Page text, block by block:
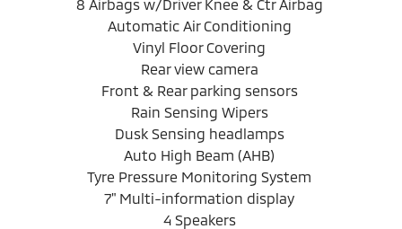
8 Airbags w/Driver Knee & Ctr Airbag
Automatic Air Conditioning
Vinyl Floor Covering
Rear view camera
Front & Rear parking sensors
Rain Sensing Wipers
Dusk Sensing headlamps
Auto High Beam (AHB)
Tyre Pressure Monitoring System
7" Multi-information display
4 Speakers